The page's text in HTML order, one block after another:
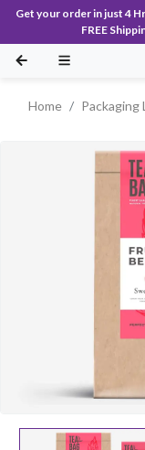
Get your order in just 4
FREE
Home Packaging